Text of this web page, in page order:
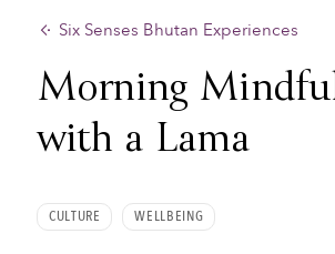
Six Senses Bhutan Experiences
Morning
with a Lama
CULTURE WELLBEING